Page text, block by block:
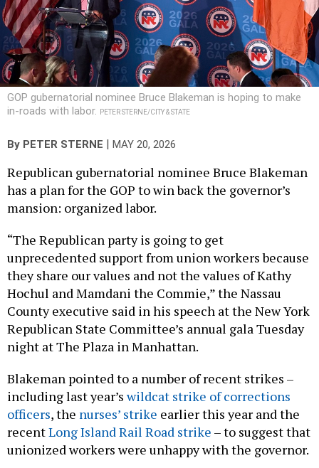
GOP gubernatorial nominee Bruce Blakeman is hoping to make
in-roads with labor.
PETER STERNE/CITY & STATE
By PETER STERNE | MAY 20, 2026
Republican gubernatorial nominee Bruce Blakeman
has a plan for the GOP to win back the governor’s
mansion: organized labor.
“The Republican party is going to get
unprecedented support from union workers because
they share our values and not the values of Kathy
Hochul and Mamdani the Commie,” the Nassau
County executive said in his speech at the New York
Republican State Committee’s annual gala Tuesday
night at The Plaza in Manhattan.
Blakeman pointed to a number of recent strikes –
including last year’swildcat strike of corrections
officers, the nurses’ strike earlier this year and the
recentLong Island Rail Road strike – to suggest that
unionized workers were unhappy with the governor.